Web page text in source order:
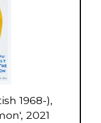
1968-),
2021